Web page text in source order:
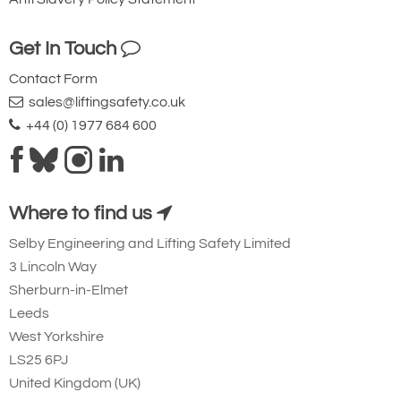
Trolleys special coated with buffers.
Bronze trolley wheels.
Brake with cooling element
HIGH (Zone 1/21 & 2/22)
ATEX II 2 G Ex h IIC T4 Gb
ATEX II 2 D Ex h IIIC T135°C Db
Unit special coated.
Stainless steel load and hand
(Capacity reduction may apply).
Trolleys special coated with
Get In Touch
Contact Form
sales@liftingsafety.co.uk
+44 (0) 1977 684 600
Where to find us
Selby Engineering and Lifting Safety Limited
3 Lincoln Way
Sherburn-in-Elmet
Leeds
West Yorkshire
LS25 6PJ
United Kingdom (UK)